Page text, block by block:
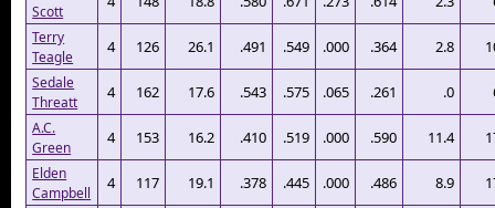
Scott
Terry
Teagle
4 126 26.1 .491 .549 .000 .364 2.8
Sedale
Threatt
4 162 17.6 .543 .575 .065 .261 .0
A.C.
Green
4 153 16.2 .410 .519 .000 .590 11.4
Elden
Campbell
4 117 19.1 .378 .445 .000 .486 8.9